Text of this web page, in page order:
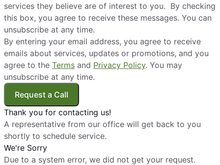
services they believe are of interest to you. By checking
this box, you agree to receive these messages. You can
unsubscribe at any time.
By entering your email address, you agree to receive
emails about services, updates or promotions, and you
agree to the Terms and Privacy Policy. You may
unsubscribe at any time.
Request a Call
Thank you for contacting us!
A representative from our office will get back to you
shortly to schedule service.
We're Sorry
Due to a system error, we did not get your request.